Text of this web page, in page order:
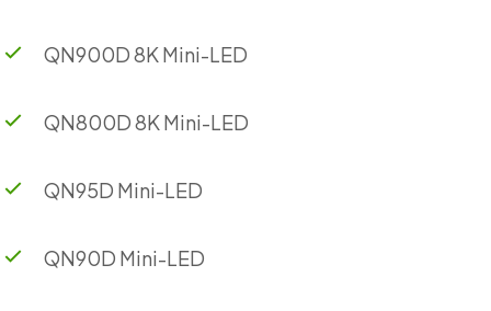
QN900D 8K Mini-LED
QN800D 8K Mini-LED
QN95D Mini-LED
QN90D Mini-LED